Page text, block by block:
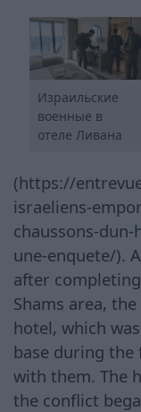
Израильские
военные в
отеле Ливана
(https://
israeliens-
chaussons-
une-enquete/).
after
Shams area,
hotel, which
base during
with them. The
the conflict